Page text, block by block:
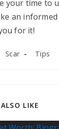
your time to
an
for it!
Post
Scar
Post
Tips
LIKE